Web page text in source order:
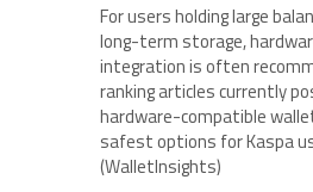
For users holding large
long-term storage,
integration is often
ranking articles currently
hardware-compatible
safest options for Kaspa
(WalletInsights)